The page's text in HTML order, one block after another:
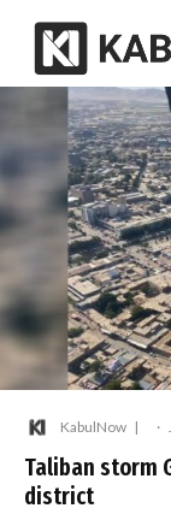
KabulNow ·
Taliban storm
district